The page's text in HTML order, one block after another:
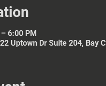
6:00 PM
Uptown Dr Suite 204, Bay